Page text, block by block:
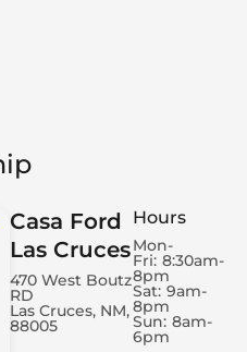
Casa Ford
Las Cruces
470 West Boutz
RD
Las Cruces, NM,
88005
Hours
Mon-
Fri: 8:30am-
8pm
Sat: 9am-
8pm
Sun: 8am-
6pm